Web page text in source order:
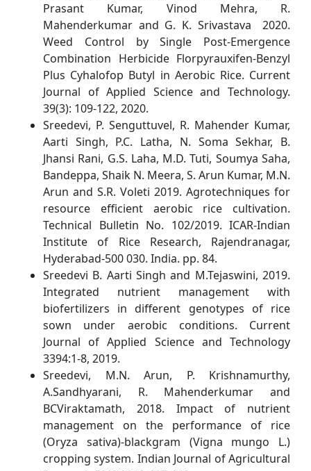
Prasant Kumar, Vinod Mehra, R.
Mahenderkumar and G. K. Srivastava
2020.
Weed Control by Single Post-Emergence
Combination Herbicide Florpyrauxifen-Benzyl
Plus Cyhalofop Butyl in Aerobic Rice. Current
Journal of Applied Science and Technology.
39(3): 109-122, 2020.
Sreedevi, P. Senguttuvel, R. Mahender Kumar,
Aarti Singh, P.C. Latha, N. Soma Sekhar, B.
Jhansi Rani, G.S. Laha, M.D. Tuti, Soumya Saha,
Bandeppa, Shaik N. Meera, S. Arun Kumar, M.N.
Arun and S.R. Voleti 2019. Agrotechniques for
resource efficient aerobic rice cultivation.
Technical Bulletin No. 102/2019. ICAR-Indian
Institute of Rice Research, Rajendranagar,
Hyderabad-500 030. India. pp. 84.
Sreedevi B. Aarti Singh and M.Tejaswini, 2019.
Integrated nutrient management with
biofertilizers in different genotypes of rice
sown under aerobic conditions. Current
Journal of Applied Science and Technology
3394:1-8, 2019.
Sreedevi, M.N. Arun, P. Krishnamurthy,
A.Sandhyarani, R. Mahenderkumar and
BCViraktamath, 2018. Impact of nutrient
management on the performance of rice
(Oryza sativa)-blackgram (Vigna mungo L.)
cropping system. Indian Journal of Agricultural